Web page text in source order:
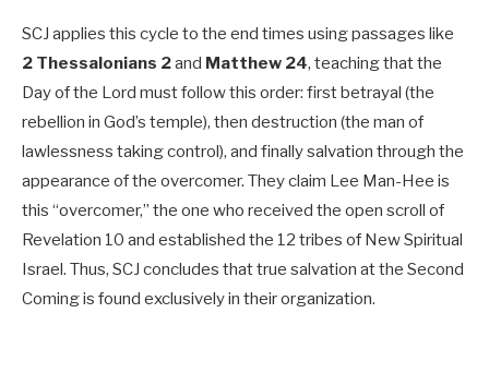
SCJ applies this cycle to the end times using passages like
2 Thessalonians 2and Matthew 24, teaching that the
Day of the Lord must follow this order: first betrayal (the
rebellion in God’s temple), then destruction (the man of
lawlessness taking control), and finally salvation through the
appearance of the overcomer. They claim Lee Man-Hee is
this “overcomer,” the one who received the open scroll of
Revelation 10 and established the 12 tribes of New Spiritual
Israel. Thus, SCJ concludes that true salvation at the Second
Coming is found exclusively in their organization.